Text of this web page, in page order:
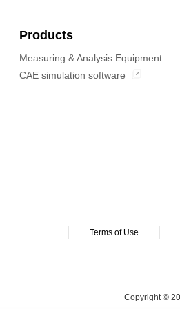
Products
Measuring & Analysis Equipment
CAE simulation software
Terms of Use
Copyright ©